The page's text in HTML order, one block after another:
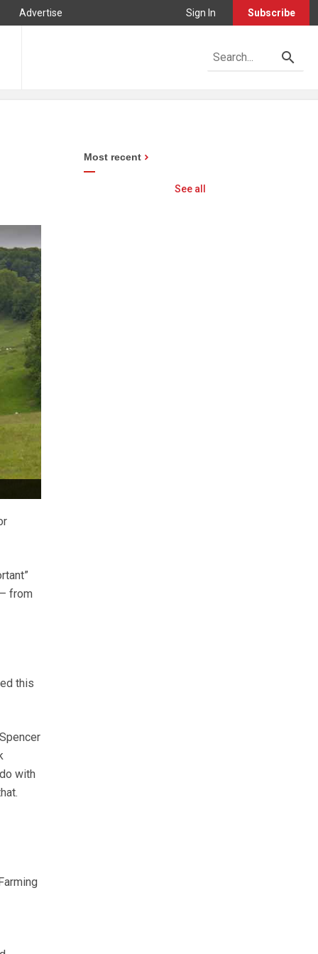
Advertise Sign In Subscribe
from
this
with
Most recent
See all